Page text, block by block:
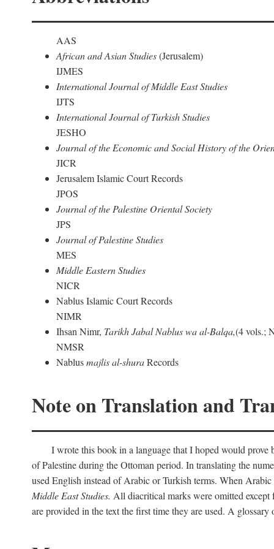
AAS
African and Asian Studies(Jerusalem)
IJMES
International Journal of Middle East Studies
IJTS
International Journal of Turkish Studies
JESHO
Journal of the Economic and Social History of the
JICR
Jerusalem Islamic Court Records
JPOS
Journal of the Palestine Oriental Society
JPS
Journal of Palestine Studies
MES
Middle Eastern Studies
NICR
Nablus Islamic Court Records
NIMR
Ihsan Nimr, Tarikh Jabal Nablus wa al-Balqa,(4 vols.;
NMSR
Nablusmajlis al-shuraRecords
Note on Translation and
I wrote this book in a language that I hoped would
of Palestine during the Ottoman period. In translating the
used English instead of Arabic or Turkish terms. When
Middle East Studies. All diacritical marks were omitted
are provided in the text the first time they are used. A